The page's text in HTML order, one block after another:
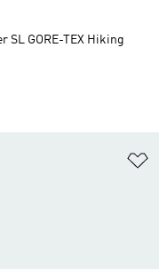
SL GORE-TEX Hiking